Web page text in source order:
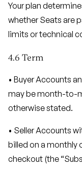
Your plan
whether Seats are
limits or technical
4.6 Term
• Buyer Accounts
may be month-to-
otherwise stated.
• Seller Accounts
billed on a monthly
checkout (the